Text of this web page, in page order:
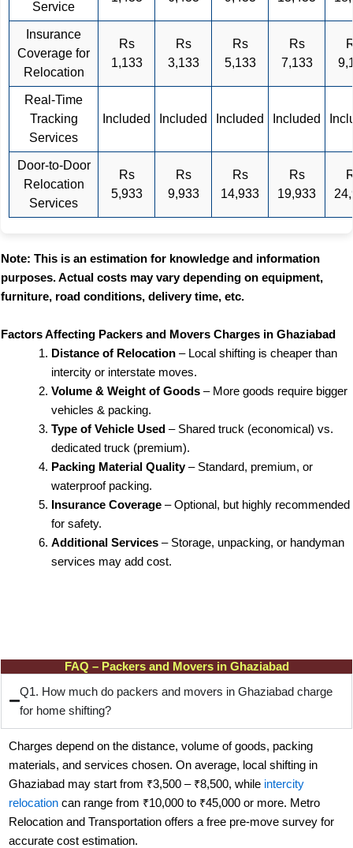
Service
Insurance
Coverage for
Relocation
Rs
1,133
Rs
3,133
Rs
5,133
Rs
7,133
Real-Time
Tracking
Services
Included Included Included Included
Door-to-Door
Relocation
Services
Rs
5,933
Rs
9,933
Rs
14,933
Rs
19,933
Note: This is an estimation for knowledge and information
purposes. Actual costs may vary depending on equipment,
furniture, road conditions, delivery time, etc.
Factors Affecting Packers and Movers Charges in Ghaziabad
Distance of Relocation– Local shifting is cheaper than
intercity or interstate moves.
Volume & Weight of Goods– More goods require bigger
vehicles & packing.
Type of Vehicle Used – Shared truck (economical) vs.
dedicated truck (premium).
Packing Material Quality– Standard, premium, or
waterproof packing.
Insurance Coverage– Optional, but highly recommended
for safety.
Additional Services– Storage, unpacking, or handyman
services may add cost.
FAQ – Packers and Movers in Ghaziabad
Q1. How much do packers and movers in Ghaziabad charge
for home shifting?
Charges depend on the distance, volume of goods, packing
materials, and services chosen. On average, local shifting in
Ghaziabad may start from ₹3,500 – ₹8,500, while intercity
relocation can range from ₹10,000 to ₹45,000 or more. Metro
Relocation and Transportation offers a free pre-move survey for
accurate cost estimation.